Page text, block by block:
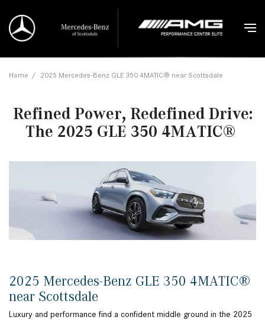
Home / 2025 Mercedes-Benz GLE 350 4MATIC® near Scottsdale
Refined Power, Redefined Drive:
The 2025 GLE 350 4MATIC®
2025 Mercedes-Benz GLE 350 4MATIC®
near Scottsdale
Luxury and performance find a confident middle ground in the 2025